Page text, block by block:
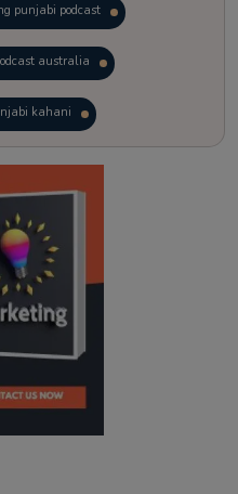
punjabi podcast
australia
kahani